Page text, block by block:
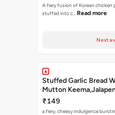
A fiery fusion of Korean chicken
stuffed into c… Read more
Next
Stuffed Garlic Bread
Mutton
Nashville Sauce
₹149
a fiery, cheesy indulgence